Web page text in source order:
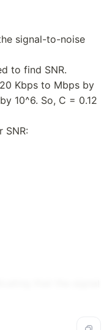
signal-to-noise
to find SNR.
Kbps to Mbps by
10^6. So, C = 0.12
SNR: